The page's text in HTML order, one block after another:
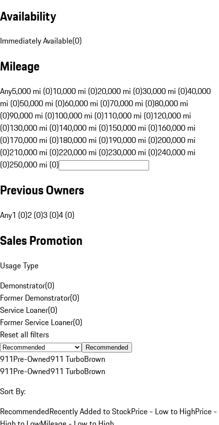
Availability
Immediately Available(0)
Mileage
Any5,000 mi (0)10,000 mi (0)20,000 mi (0)30,000 mi (0)40,000
mi (0)50,000 mi (0)60,000 mi (0)70,000 mi (0)80,000 mi
(0)90,000 mi (0)100,000 mi (0)110,000 mi (0)120,000 mi
(0)130,000 mi (0)140,000 mi (0)150,000 mi (0)160,000 mi
(0)170,000 mi (0)180,000 mi (0)190,000 mi (0)200,000 mi
(0)210,000 mi (0)220,000 mi (0)230,000 mi (0)240,000 mi
(0)250,000 mi (0)
Previous Owners
Any1 (0)2 (0)3 (0)4 (0)
Sales Promotion
Usage Type
Demonstrator(0)
Former Demonstrator(0)
Service Loaner(0)
Former Service Loaner(0)
Reset all filters
Recommended
911Pre-Owned911 TurboBrown
911Pre-Owned911 TurboBrown
Sort By:
RecommendedRecently Added to StockPrice - Low to HighPrice -